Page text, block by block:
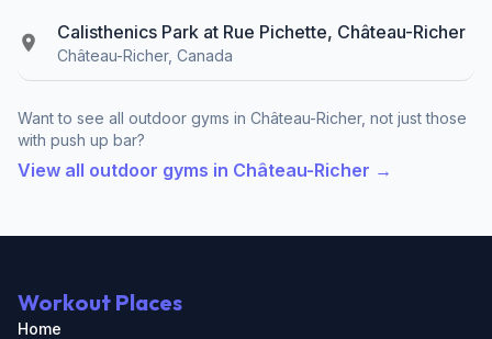
Calisthenics Park at Rue Pichette, Château-Richer
Château-Richer, Canada
Want to see all outdoor gyms in Château-Richer, not just those
with push up bar?
View all outdoor gyms in Château-Richer →
Workout Places
Home